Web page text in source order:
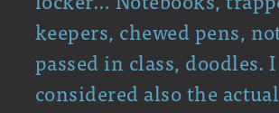
keepers, chewed pens,
passed in class, doodles.
considered also the